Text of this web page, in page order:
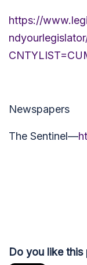
https://
Newspapers
The Sentinel—
Do you like this